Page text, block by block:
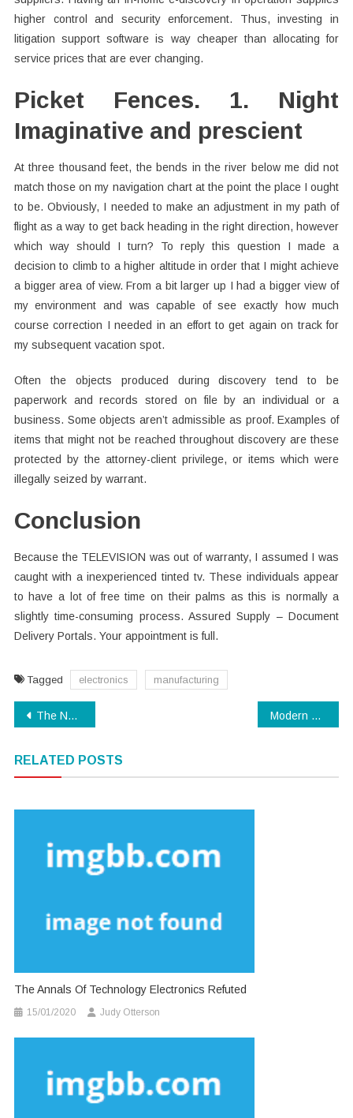
higher control and security enforcement. Thus, investing in
litigation support software is way cheaper than allocating for
service prices that are ever changing.
Picket Fences. 1. Night
Imaginative and prescient
At three thousand feet, the bends in the river below me did not
match those on my navigation chart at the point the place I ought
to be. Obviously, I needed to make an adjustment in my path of
flight as a way to get back heading in the right direction, however
which way should I turn? To reply this question I made a
decision to climb to a higher altitude in order that I might achieve
a bigger area of view. From a bit larger up I had a bigger view of
my environment and was capable of see exactly how much
course correction I needed in an effort to get again on track for
my subsequent vacation spot.
Often the objects produced during discovery tend to be
paperwork and records stored on file by an individual or a
business. Some objects aren’t admissible as proof. Examples of
items that might not be reached throughout discovery are these
protected by the attorney-client privilege, or items which were
illegally seized by warrant.
Conclusion
Because the TELEVISION was out of warranty, I assumed I was
caught with a inexperienced tinted tv. These individuals appear
to have a lot of free time on their palms as this is normally a
slightly time-consuming process. Assured Supply – Document
Delivery Portals. Your appointment is full.
Tagged electronics manufacturing
Post
The Newest Direction On Software Download Just Released Modern Technology – Dead or Alive?
RELATED POSTS
The Annals Of Technology Electronics Refuted
15/01/2020 Judy Otterson